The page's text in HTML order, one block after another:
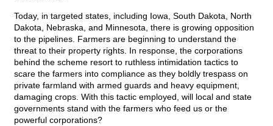
Today, in targeted states, including Iowa, South Dakota, North
Dakota, Nebraska, and Minnesota, there is growing opposition
to the pipelines. Farmers are beginning to understand the
threat to their property rights. In response, the corporations
behind the scheme resort to ruthless intimidation tactics to
scare the farmers into compliance as they boldly trespass on
private farmland with armed guards and heavy equipment,
damaging crops. With this tactic employed, will local and state
governments stand with the farmers who feed us or the
powerful corporations?